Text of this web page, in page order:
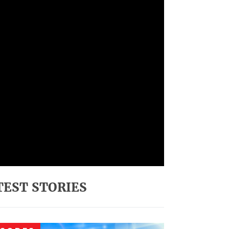
STORIES